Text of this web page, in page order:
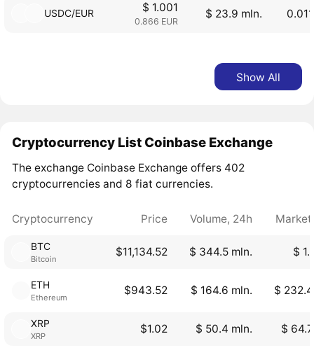
USDC/EUR $ 1.001
0.866 EUR
$ 23.9 mln.
Show All
Cryptocurrency List Coinbase Exchange
The exchange Coinbase Exchange offers 402
cryptocurrencies and 8 fiat currencies.
Cryptocurrency Price Volume, 24h Market
BTC
Bitcoin
$11,134.52 $ 344.5 mln. $
ETH
Ethereum
$943.52 $ 164.6 mln. $
XRP
XRP
$1.02 $ 50.4 mln. $